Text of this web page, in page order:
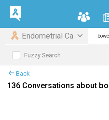
Endometrial Ca
Fuzzy Search
Back
136 Conversations about